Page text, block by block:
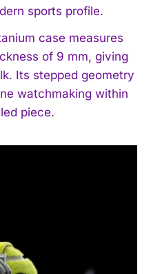
sports profile.
case measures
of 9 mm, giving
Its stepped geometry
watchmaking within
piece.